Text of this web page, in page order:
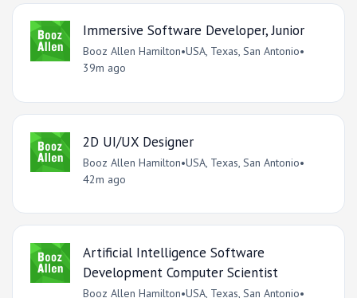
Immersive Software Developer, Junior
Booz Allen Hamilton•USA, Texas, San Antonio•
39m ago
2D UI/UX Designer
Booz Allen Hamilton•USA, Texas, San Antonio•
42m ago
Artificial Intelligence Software
Development Computer Scientist
Booz Allen Hamilton•USA, Texas, San Antonio•